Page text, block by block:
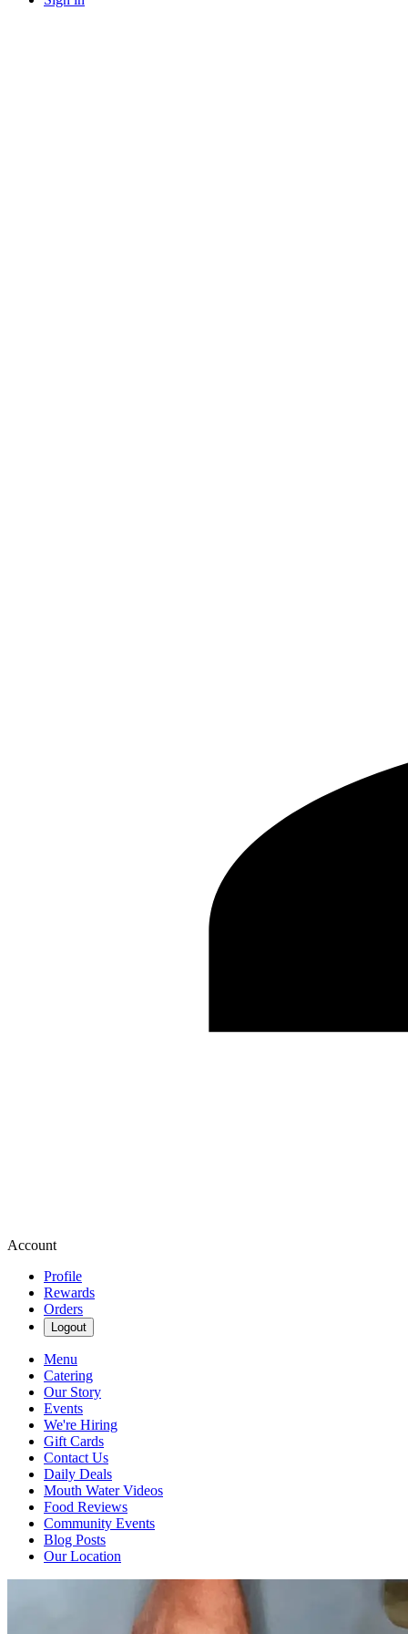
Account
Profile
Rewards
Orders
Logout
Menu
Catering
Our Story
Events
We're Hiring
Gift Cards
Contact Us
Daily Deals
Mouth Water Videos
Food Reviews
Community Events
Blog Posts
Our Location